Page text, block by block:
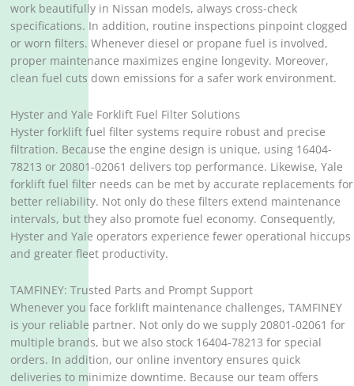
work beautifully in Nissan models, always cross-check
specifications. In addition, routine inspections pinpoint clogged
or worn filters. Whenever diesel or propane fuel is involved,
proper maintenance maximizes engine longevity. Moreover,
clean fuel cuts down emissions for a safer work environment.
Hyster and Yale Forklift Fuel Filter Solutions
Hyster forklift fuel filter systems require robust and precise
filtration. Because the engine design is unique, using 16404-
78213 or 20801-02061 delivers top performance. Likewise, Yale
forklift fuel filter needs can be met by accurate replacements for
better reliability. Not only do these filters extend maintenance
intervals, but they also promote fuel economy. Consequently,
Hyster and Yale operators experience fewer operational hiccups
and greater fleet productivity.
TAMFINEY: Trusted Parts and Prompt Support
Whenever you face forklift maintenance challenges, TAMFINEY
is your reliable partner. Not only do we supply 20801-02061 for
multiple brands, but we also stock 16404-78213 for special
orders. In addition, our online inventory ensures quick
deliveries to minimize downtime. Because our team offers